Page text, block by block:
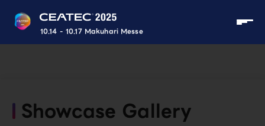
10.14 - 10.17 Makuhari Messe
Showcase Gallery